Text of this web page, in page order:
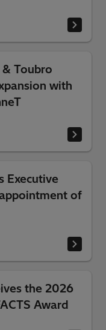
Toubro
with
Executive
of
the 2026
Award